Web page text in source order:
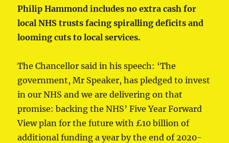
Philip Hammond includes no extra cash for
local NHS trusts facing spiralling deficits and
looming cuts to local services.
The Chancellor said in his speech: ‘The
government, Mr Speaker, has pledged to invest
in our NHS and we are delivering on that
promise: backing the NHS’ Five Year Forward
View plan for the future with £10 billion of
additional funding a year by the end of 2020-